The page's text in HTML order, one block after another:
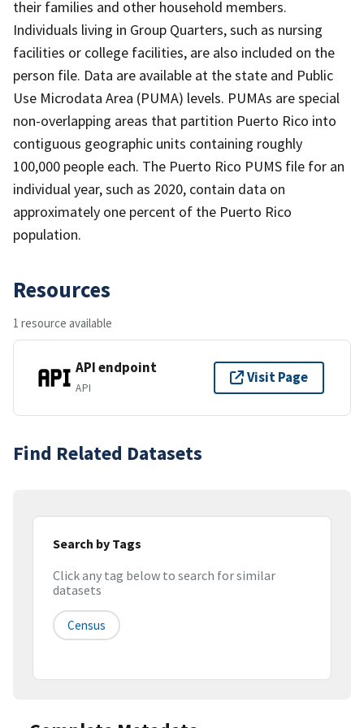
their families and other household members.
Individuals living in Group Quarters, such as nursing
facilities or college facilities, are also included on the
person file. Data are available at the state and Public
Use Microdata Area (PUMA) levels. PUMAs are special
non-overlapping areas that partition Puerto Rico into
contiguous geographic units containing roughly
100,000 people each. The Puerto Rico PUMS file for an
individual year, such as 2020, contain data on
approximately one percent of the Puerto Rico
population.
Resources
1 resource available
API endpoint
API
Visit Page
Find Related Datasets
Search by Tags
Click any tag below to search for similar
datasets
Census